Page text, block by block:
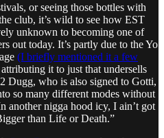
or seeing those bottles with
club, it’s wild to see how EST
unknown to becoming one of
out today. It’s partly due to the Yo
(I briefly mentioned it a few
it to just that undersells
Dugg, who is also signed to Gotti,
so many different modes without
another nigga hood icy, I ain’t got
than Life or Death.”